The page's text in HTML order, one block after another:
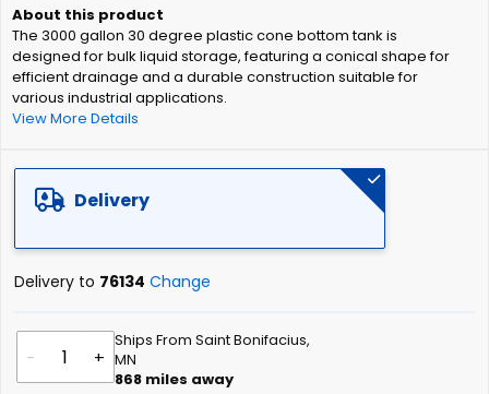
The 3000 gallon 30 degree plastic cone bottom tank is
designed for bulk liquid storage, featuring a conical shape for
efficient drainage and a durable construction suitable for
various industrial applications.
View More Details
Delivery
Delivery to 76134 Change
- +
Ships From Saint Bonifacius,
MN
868 miles away
of
the
images
gallery